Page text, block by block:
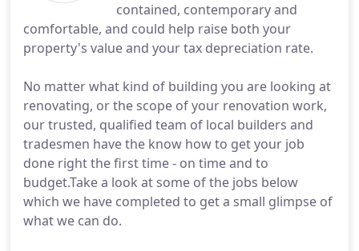
contained, contemporary and
comfortable, and could help raise both your
property's value and your tax depreciation rate.
No matter what kind of building you are looking at
renovating, or the scope of your renovation work,
our trusted, qualified team of local builders and
tradesmen have the know how to get your job
done right the first time - on time and to
budget.Take a look at some of the jobs below
which we have completed to get a small glimpse of
what we can do.